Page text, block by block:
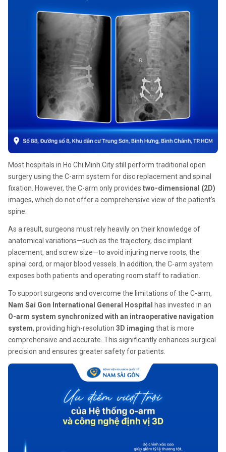
Most hospitals in Ho Chi Minh City still perform traditional open
surgery using the C-arm system for disc replacement and spinal
fixation. However, the C-arm only provides two-dimensional (2D)
images, which do not offer a comprehensive view of the patient’s
spine.
As a result, surgeons must rely heavily on their knowledge of
anatomical variations—such as the trajectory, disc implant
placement, and screw size—to avoid injuring nerve roots, the
spinal cord, or major blood vessels. In addition, the C-arm system
exposes both patients and operating room staff to radiation.
To support surgeons and overcome the limitations of the C-arm,
Nam Sai Gon International General Hospital
has invested in an
O-arm system synchronized with an intraoperative navigation
system, providing high-resolution 3D imaging that is more
comprehensive and accurate. This significantly enhances surgical
precision and ensures greater safety for patients.